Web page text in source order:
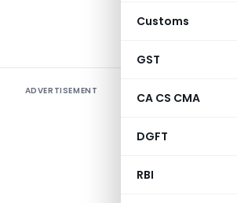
Customs
GST
CA CS CMA
DGFT
RBI
ADVERTISEMENT